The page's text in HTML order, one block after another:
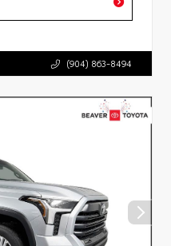
(904) 863-8494